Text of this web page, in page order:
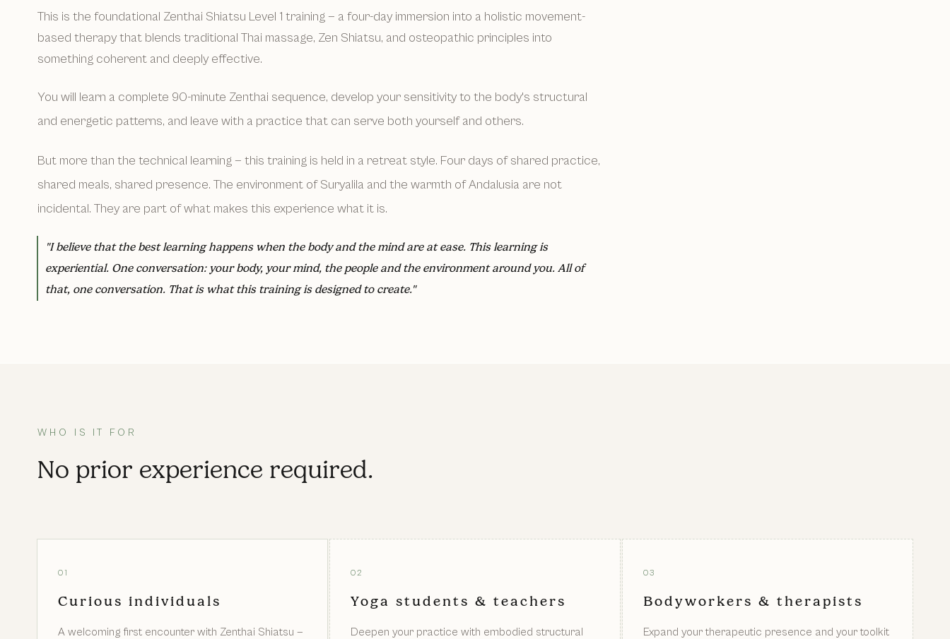
This is the foundational Zenthai Shiatsu Level 1 training — a four-day immersion into a holistic movement-
based therapy that blends traditional Thai massage, Zen Shiatsu, and osteopathic principles into
something coherent and deeply effective.
You will learn a complete 90-minute Zenthai sequence, develop your sensitivity to the body's structural
and energetic patterns, and leave with a practice that can serve both yourself and others.
But more than the technical learning — this training is held in a retreat style. Four days of shared practice,
shared meals, shared presence. The environment of Suryalila and the warmth of Andalusia are not
incidental. They are part of what makes this experience what it is.
"I believe that the best learning happens when the body and the mind are at ease. This learning is
experiential. One conversation: your body, your mind, the people and the environment around you. All of
that, one conversation. That is what this training is designed to create."
WHO IS IT FOR
No prior experience required.
01
Curious individuals
A welcoming first encounter with Zenthai Shiatsu —
02
Yoga students & teachers
Deepen your practice with embodied structural
03
Bodyworkers & therapists
Expand your therapeutic presence and your toolkit